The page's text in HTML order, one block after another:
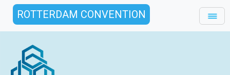
ROTTERDAM CONVENTION